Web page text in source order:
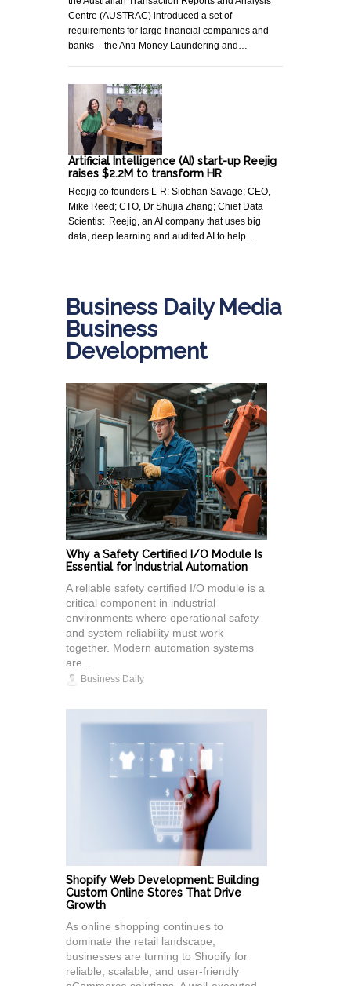
Centre (AUSTRAC) introduced a set of
requirements for large financial companies and
banks – the Anti-Money Laundering and…
Artificial Intelligence (AI) start-up Reejig
raises $2.2M to transform HR
Reejig co founders L-R: Siobhan Savage; CEO,
Mike Reed; CTO, Dr Shujia Zhang; Chief Data
Scientist Reejig, an AI company that uses big
data, deep learning and audited AI to help…
Business Daily Media
Business
Development
Why a Safety Certified I/O Module Is
Essential for Industrial Automation
A reliable safety certified I/O module is a
critical component in industrial
environments where operational safety
and system reliability must work
together. Modern automation systems
are...
Business Daily
Shopify Web Development: Building
Custom Online Stores That Drive
Growth
As online shopping continues to
dominate the retail landscape,
businesses are turning to Shopify for
reliable, scalable, and user-friendly